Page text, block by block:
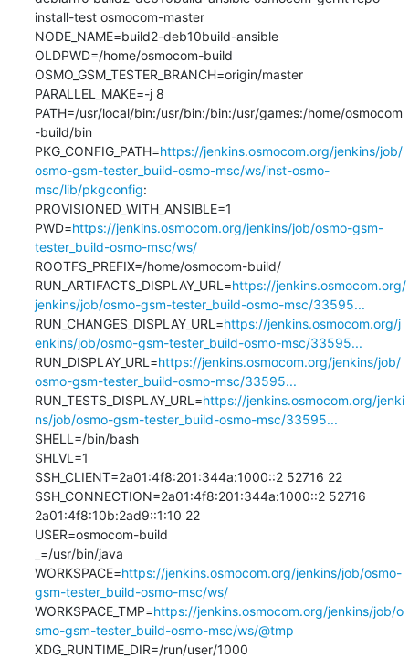
install-test osmocom-master
NODE_NAME=build2-deb10build-ansible
OLDPWD=/home/osmocom-build
OSMO_GSM_TESTER_BRANCH=origin/master
PARALLEL_MAKE=-j 8
PATH=/usr/local/bin:/usr/bin:/bin:/usr/games:/home/osmocom
-build/bin
PKG_CONFIG_PATH=https://jenkins.osmocom.org/jenkins/job/
osmo-gsm-tester_build-osmo-msc/ws/inst-osmo-
msc/lib/pkgconfig:
PROVISIONED_WITH_ANSIBLE=1
PWD=https://jenkins.osmocom.org/jenkins/job/osmo-gsm-
tester_build-osmo-msc/ws/
ROOTFS_PREFIX=/home/osmocom-build/
RUN_ARTIFACTS_DISPLAY_URL=https://jenkins.osmocom.org/
jenkins/job/osmo-gsm-tester_build-osmo-msc/33595...
RUN_CHANGES_DISPLAY_URL=https://jenkins.osmocom.org/j
enkins/job/osmo-gsm-tester_build-osmo-msc/33595...
RUN_DISPLAY_URL=https://jenkins.osmocom.org/jenkins/job/
osmo-gsm-tester_build-osmo-msc/33595...
RUN_TESTS_DISPLAY_URL=https://jenkins.osmocom.org/jenki
ns/job/osmo-gsm-tester_build-osmo-msc/33595...
SHELL=/bin/bash
SHLVL=1
SSH_CLIENT=2a01:4f8:201:344a:1000::2 52716 22
SSH_CONNECTION=2a01:4f8:201:344a:1000::2 52716
2a01:4f8:10b:2ad9::1:10 22
USER=osmocom-build
_=/usr/bin/java
WORKSPACE=https://jenkins.osmocom.org/jenkins/job/osmo-
gsm-tester_build-osmo-msc/ws/
WORKSPACE_TMP=https://jenkins.osmocom.org/jenkins/job/o
smo-gsm-tester_build-osmo-msc/ws/@tmp
XDG_RUNTIME_DIR=/run/user/1000